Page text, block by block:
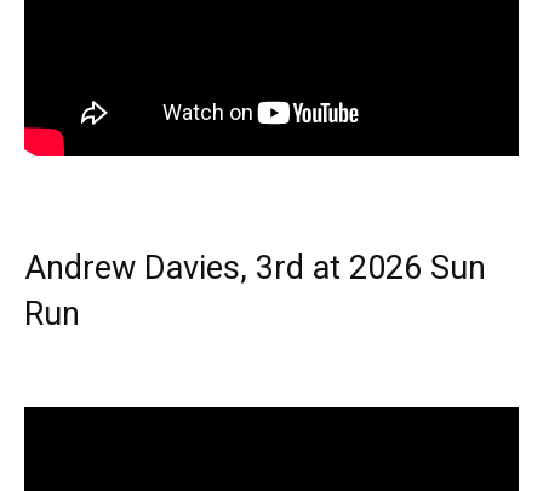
Andrew Davies, 3rd at 2026 Sun
Run